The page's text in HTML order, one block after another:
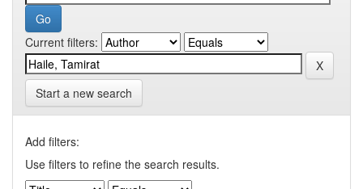
Current filters:
Start a new search
Add filters:
Use filters to refine the search results.